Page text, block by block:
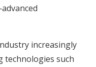
increasingly
technologies such